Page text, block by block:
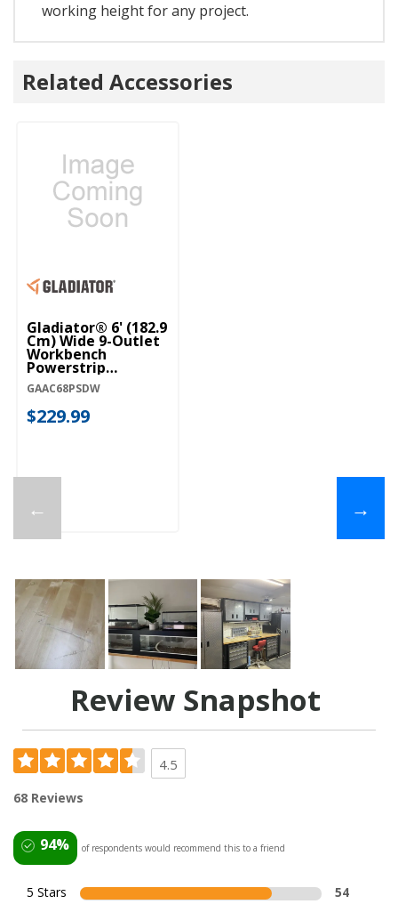
working height for any project.
Related Accessories
←
Gladiator® 6' (182.9
Cm) Wide 9-Outlet
Workbench
Powerstrip
GAAC68PSDW
GAAC68PSDW
$229.99
→
Review Snapshot
4.5
68 Reviews
94% of respondents would recommend this to a friend
5 Stars
54